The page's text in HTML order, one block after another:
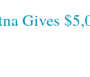
Gives